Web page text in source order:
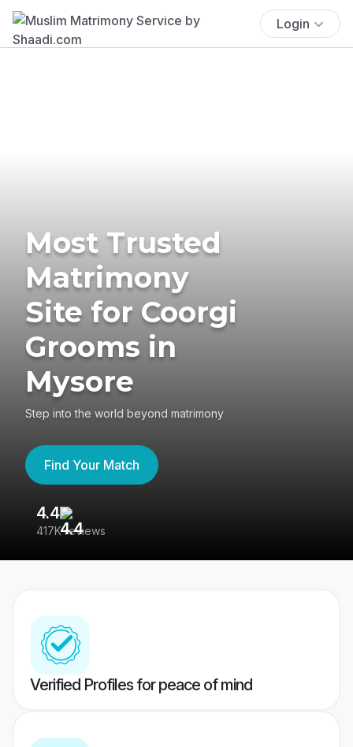
Login
Most Trusted
Matrimony
Site for Coorgi
Grooms in
Mysore
Step into the world beyond matrimony
Find Your Match
4.4
417K reviews
Verified Profiles for peace of mind